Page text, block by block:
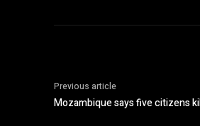
Previous article
Mozambique says five citizens